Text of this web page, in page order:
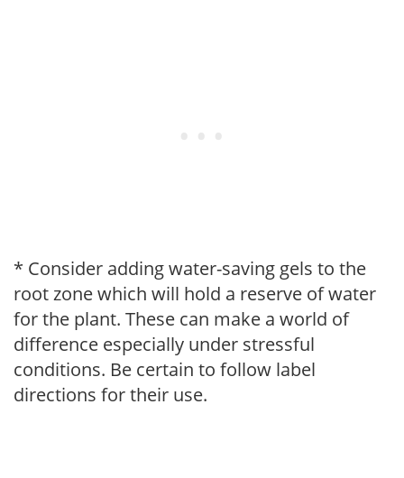
* Consider adding water-saving gels to the
root zone which will hold a reserve of water
for the plant. These can make a world of
difference especially under stressful
conditions. Be certain to follow label
directions for their use.